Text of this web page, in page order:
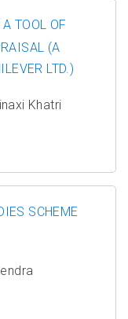
TOOL OF
(A
LTD.)
Khatri
SCHEME